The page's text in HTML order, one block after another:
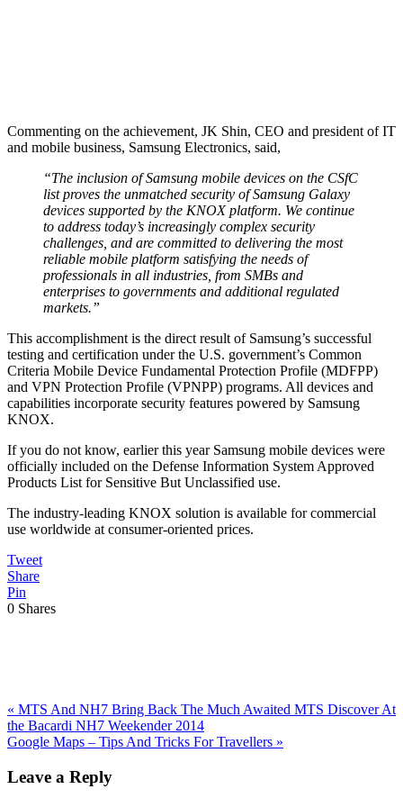
Commenting on the achievement, JK Shin, CEO and president of IT
and mobile business, Samsung Electronics, said,
“The inclusion of Samsung mobile devices on the CSfC
list proves the unmatched security of Samsung Galaxy
devices supported by the KNOX platform. We continue
to address today’s increasingly complex security
challenges, and are committed to delivering the most
reliable mobile platform satisfying the needs of
professionals in all industries, from SMBs and
enterprises to governments and additional regulated
markets.”
This accomplishment is the direct result of Samsung’s successful
testing and certification under the U.S. government’s Common
Criteria Mobile Device Fundamental Protection Profile (MDFPP)
and VPN Protection Profile (VPNPP) programs. All devices and
capabilities incorporate security features powered by Samsung
KNOX.
If you do not know, earlier this year Samsung mobile devices were
officially included on the Defense Information System Approved
Products List for Sensitive But Unclassified use.
The industry-leading KNOX solution is available for commercial
use worldwide at consumer-oriented prices.
Tweet
Share
Pin
0 Shares
Previous
Post:
« MTS And NH7 Bring Back The Much Awaited MTS Discover At
the Bacardi NH7 Weekender 2014
Next
Google Maps – Tips And Tricks For Travellers »
Interactions
Leave a Reply